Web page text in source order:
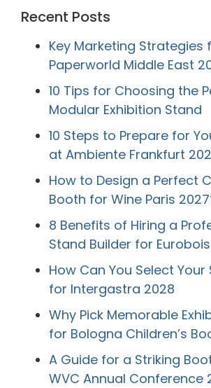
Recent Posts
Key Marketing Strategies
Paperworld Middle East
10 Tips for Choosing the
Modular Exhibition Stand
10 Steps to Prepare for
at Ambiente Frankfurt
How to Design a Perfect
Booth for Wine Paris
8 Benefits of Hiring a
Stand Builder for
How Can You Select Your
for Intergastra 2028
Why Pick Memorable
for Bologna Children’s
A Guide for a Striking
WVC Annual Conference